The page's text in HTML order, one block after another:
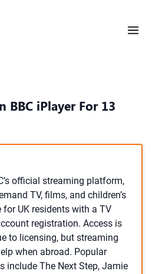
BBC iPlayer For 13
official streaming platform,
TV, films, and children’s
for UK residents with a TV
registration. Access is
to licensing, but streaming
when abroad. Popular
include The Next Step, Jamie